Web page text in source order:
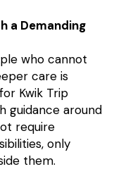
a Demanding
who cannot
care is
Kwik Trip
guidance around
require
only
them.